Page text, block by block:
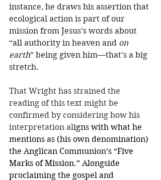
instance, he draws his assertion that
ecological action is part of our
mission from Jesus’s words about
“all authority in heaven and on
earth” being given him—that’s a big
stretch.
That Wright has strained the
reading of this text might be
confirmed by considering how his
interpretation aligns with what he
mentions as (his own denomination)
the Anglican Communion’s “Five
Marks of Mission.” Alongside
proclaiming the gospel and